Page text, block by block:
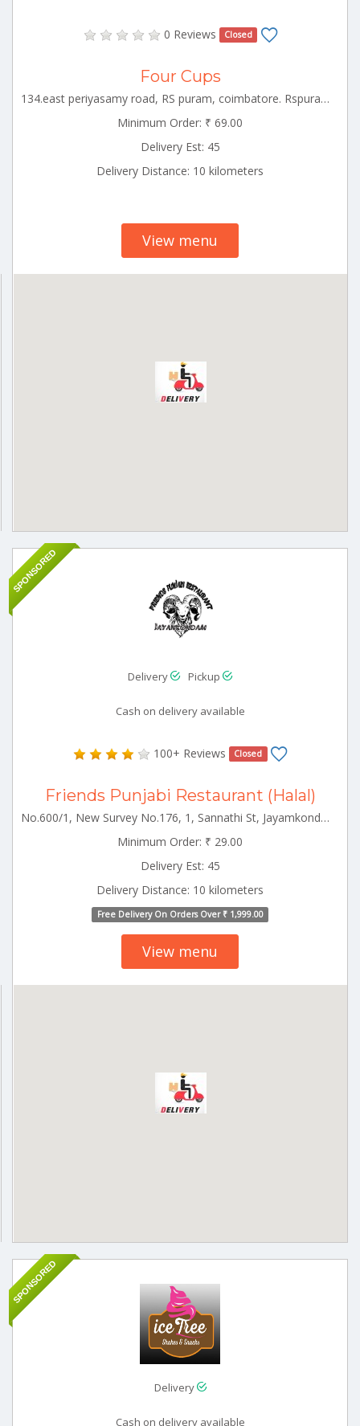
0 Reviews Closed
Four Cups
134.east periyasamy road, RS puram, coimbatore. Rspuram Tamilnadu 641002
Minimum Order: ₹ 69.00
Delivery Est: 45
Delivery Distance: 10 kilometers
View menu
SPONSORED
Delivery Pickup
Cash on delivery available
100+ Reviews Closed
Friends Punjabi Restaurant (Halal)
No.600/1, New Survey No.176, 1, Sannathi St, Jayamkondam Jayamkondam Tamilnadu 621802
Minimum Order: ₹ 29.00
Delivery Est: 45
Delivery Distance: 10 kilometers
Free Delivery On Orders Over ₹ 1,999.00
View menu
SPONSORED
Delivery
Cash on delivery available